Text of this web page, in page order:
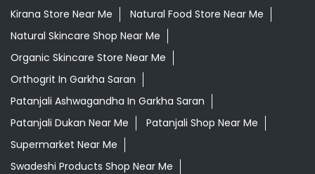
Kirana Store Near Me
Natural Food Store Near Me
Natural Skincare Shop Near Me
Organic Skincare Store Near Me
Orthogrit In Garkha Saran
Patanjali Ashwagandha In Garkha Saran
Patanjali Dukan Near Me
Patanjali Shop Near Me
Supermarket Near Me
Swadeshi Products Shop Near Me